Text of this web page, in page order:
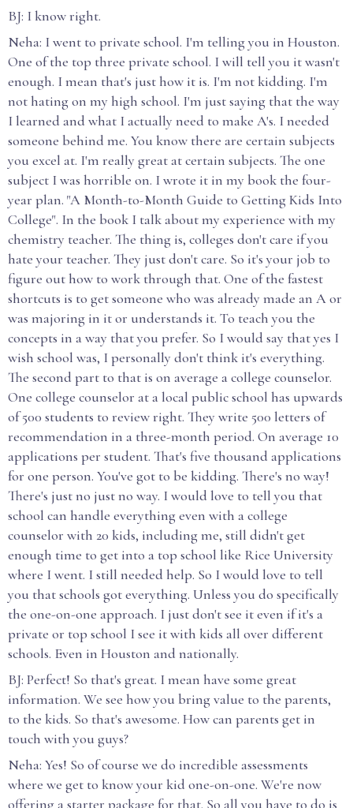
BJ: I know right.
Neha: I went to private school. I'm telling you in Houston.
One of the top three private school. I will tell you it wasn't
enough. I mean that's just how it is. I'm not kidding. I'm
not hating on my high school. I'm just saying that the way
I learned and what I actually need to make A's. I needed
someone behind me. You know there are certain subjects
you excel at. I'm really great at certain subjects. The one
subject I was horrible on. I wrote it in my book the four-
year plan. "A Month-to-Month Guide to Getting Kids Into
College". In the book I talk about my experience with my
chemistry teacher. The thing is, colleges don't care if you
hate your teacher. They just don't care. So it's your job to
figure out how to work through that. One of the fastest
shortcuts is to get someone who was already made an A or
was majoring in it or understands it. To teach you the
concepts in a way that you prefer. So I would say that yes I
wish school was, I personally don't think it's everything.
The second part to that is on average a college counselor.
One college counselor at a local public school has upwards
of 500 students to review right. They write 500 letters of
recommendation in a three-month period. On average 10
applications per student. That's five thousand applications
for one person. You've got to be kidding. There's no way!
There's just no just no way. I would love to tell you that
school can handle everything even with a college
counselor with 20 kids, including me, still didn't get
enough time to get into a top school like Rice University
where I went. I still needed help. So I would love to tell
you that schools got everything. Unless you do specifically
the one-on-one approach. I just don't see it even if it's a
private or top school I see it with kids all over different
schools. Even in Houston and nationally.
BJ: Perfect! So that's great. I mean have some great
information. We see how you bring value to the parents,
to the kids. So that's awesome. How can parents get in
touch with you guys?
Neha: Yes! So of course we do incredible assessments
where we get to know your kid one-on-one. We're now
offering a starter package for that. So all you have to do is